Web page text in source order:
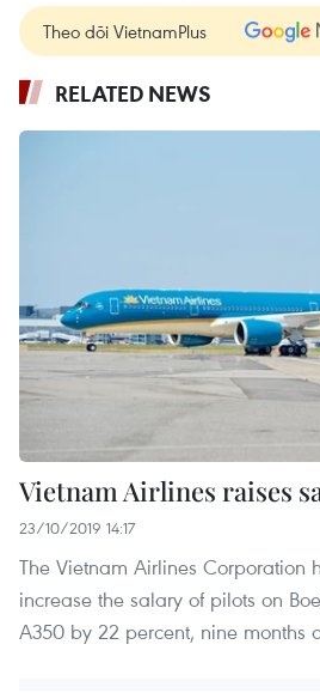
Theo dõi VietnamPlus
RELATED NEWS
Vietnam Airlines raises
23/10/2019 14:17
The Vietnam Airlines Corporation
increase the salary of pilots on
A350 by 22 percent, nine months